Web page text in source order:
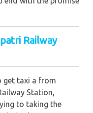
Railway
get taxi a from
Station,
to taking the